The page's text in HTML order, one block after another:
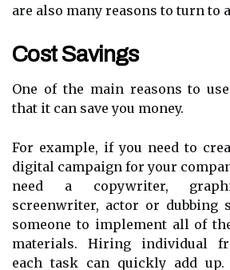
are also many reasons to turn to
Cost Savings
One of the main reasons to
that it can save you money.
For example, if you need to
digital campaign for your
need a copywriter,
screenwriter, actor or dubbing
someone to implement all of
materials. Hiring individual
each task can quickly add